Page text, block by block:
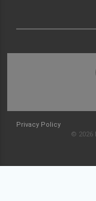
Privacy Policy
© 2026